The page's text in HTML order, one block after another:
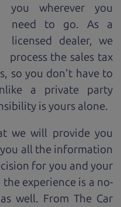
you wherever you
need to go. As a
licensed dealer, we
process the sales tax
so you don't have to
a private party
is yours alone.
we will provide you
all the information
for you and your
experience is a no-
well. From The Car